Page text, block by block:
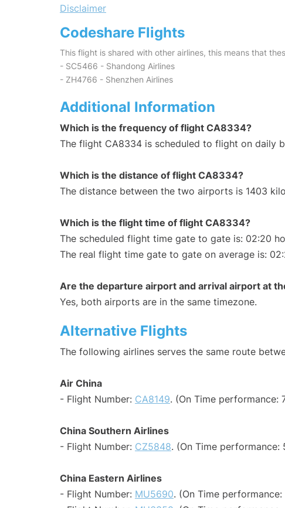
Disclaimer
Codeshare Flights
This flight is shared with other airlines, this means that
- SC5466 - Shandong Airlines
- ZH4766 - Shenzhen Airlines
Additional Information
Which is the frequency of flight CA8334?
The flight CA8334 is scheduled to flight on daily
Which is the distance of flight CA8334?
The distance between the two airports is 1403
Which is the flight time of flight CA8334?
The scheduled flight time gate to gate is: 02:20
The real flight time gate to gate on average is:
Are the departure airport and arrival airport at
Yes, both airports are in the same timezone.
Alternative Flights
The following airlines serves the same route
Air China
- Flight Number: CA8149. (On Time performance:
China Southern Airlines
- Flight Number: CZ5848. (On Time performance:
China Eastern Airlines
- Flight Number: MU5690. (On Time